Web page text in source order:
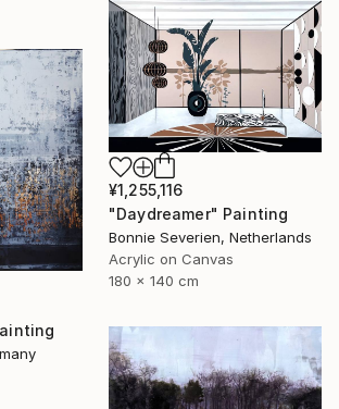
¥1,255,116
"Daydreamer" Painting
Bonnie Severien, Netherlands
Acrylic on Canvas
180 x 140 cm